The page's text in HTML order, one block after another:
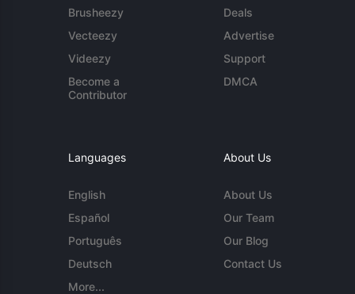
Brusheezy
Vecteezy
Videezy
Become a
Contributor
Deals
Advertise
Support
DMCA
Languages
English
Español
Português
Deutsch
More...
About Us
About Us
Our Team
Our Blog
Contact Us